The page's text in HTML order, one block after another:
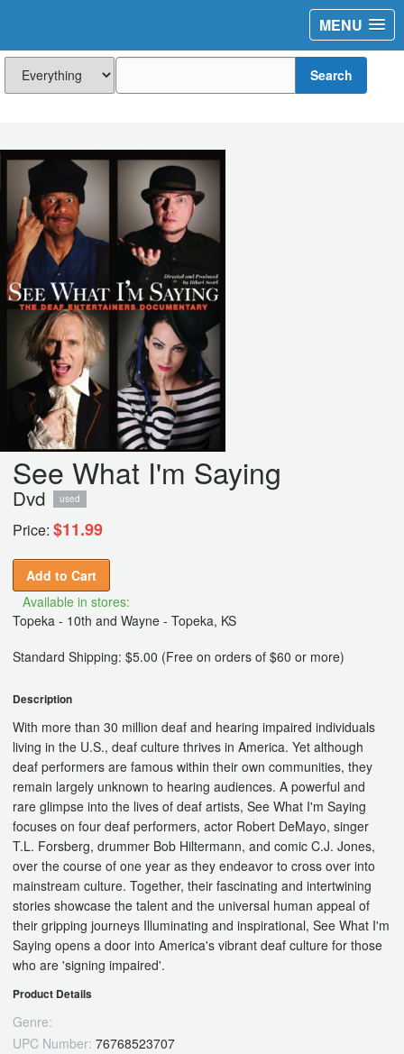
MENU
Search
See What I'm Saying
Dvd used
Price: $11.99
Add to Cart
Available in stores:
Topeka - 10th and Wayne - Topeka, KS
Standard Shipping: $5.00 (Free on orders of $60 or more)
Description
With more than 30 million deaf and hearing impaired individuals
living in the U.S., deaf culture thrives in America. Yet although
deaf performers are famous within their own communities, they
remain largely unknown to hearing audiences. A powerful and
rare glimpse into the lives of deaf artists, See What I'm Saying
focuses on four deaf performers, actor Robert DeMayo, singer
T.L. Forsberg, drummer Bob Hiltermann, and comic C.J. Jones,
over the course of one year as they endeavor to cross over into
mainstream culture. Together, their fascinating and intertwining
stories showcase the talent and the universal human appeal of
their gripping journeys Illuminating and inspirational, See What I'm
Saying opens a door into America's vibrant deaf culture for those
who are 'signing impaired'.
Product Details
Genre:
UPC Number: 76768523707